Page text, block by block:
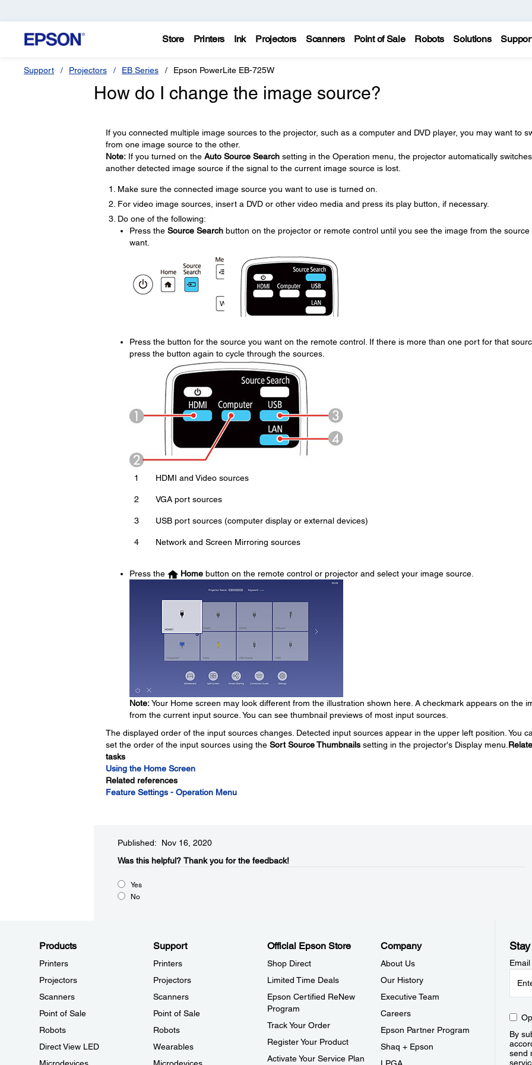
Store Printers Ink Projectors Scanners Point of Sale Robots Solutions
Support Projectors EB Series Epson PowerLite EB-725W
How do I change the image source?
If you connected multiple image sources to the projector, such as a computer and DVD player, you may want to
from one image source to the other.
Note:If you turned on the Auto Source Searchsetting in the Operation menu, the projector automatically
another detected image source if the signal to the current image source is lost.
Make sure the connected image source you want to use is turned on.
For video image sources, insert a DVD or other video media and press its play button, if necessary.
Do one of the following:
Press the Source Searchbutton on the projector or remote control until you see the image from the source
want.
Press the button for the source you want on the remote control. If there is more than one port for that
press the button again to cycle through the sources.
1 HDMI and Video sources
2 VGA port sources
3 USB port sources (computer display or external devices)
4 Network and Screen Mirroring sources
Press the Homebutton on the remote control or projector and select your image source.
Note:Your Home screen may look different from the illustration shown here. A checkmark appears on the
from the current input source. You can see thumbnail previews of most input sources.
The displayed order of the input sources changes. Detected input sources appear in the upper left position. You
set the order of the input sources using the Sort Source Thumbnailssetting in the projector's Display menu.
tasks
Using the Home Screen
Related references
Feature Settings - Operation Menu
Published: Nov 16, 2020
Was this helpful?​ Thank you for the feedback!
Yes
No
Products
Printers
Projectors
Scanners
Point of Sale
Robots
Direct View LED
Support
Printers
Projectors
Scanners
Point of Sale
Robots
Wearables
Official Epson Store
Shop Direct
Limited Time Deals
Epson Certified ReNew
Program
Track Your Order
Register Your Product
Activate Your Service Plan
Company
About Us
Our History
Executive Team
Careers
Epson Partner Program
Shaq + Epson
By
send